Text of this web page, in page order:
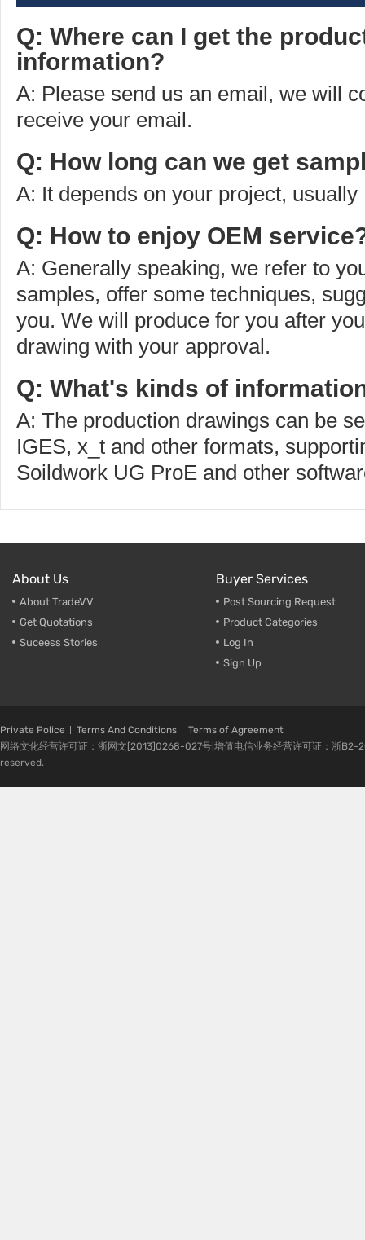
Q: Where can I get the
information?
A: Please send us an email, we will
receive your email.
Q: How long can we get
A: It depends on your project,
Q: How to enjoy OEM
A: Generally speaking, we refer to
samples, offer some techniques,
you. We will produce for you after
drawing with your approval.
Q: What's kinds of
A: The production drawings can be
IGES, x_t and other formats,
Soildwork UG ProE and other
About Us
About TradeVV
Get Quotations
Suceess Stories
Buyer Services
Post Sourcing Request
Product Categories
Log In
Sign Up
Private Police Terms And Conditions
Terms of Agreement
网络文化经营许可证：浙网文[2013]0268-027号|增值电信业务经营许可证：浙
reserved.